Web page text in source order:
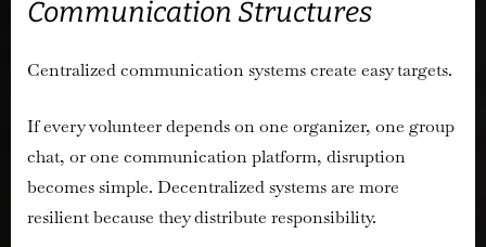
Communication Structures
Centralized communication systems create easy targets.
If every volunteer depends on one organizer, one group
chat, or one communication platform, disruption
becomes simple. Decentralized systems are more
resilient because they distribute responsibility.